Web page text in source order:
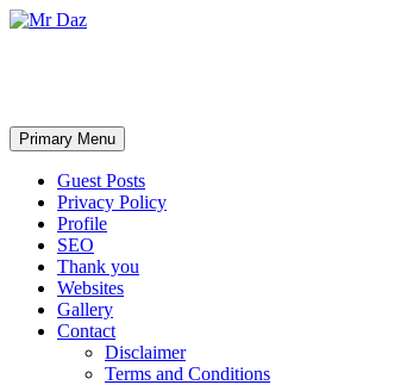
Search
Primary Menu Skip
to
content
Guest Posts
Privacy Policy
Profile
SEO
Thank you
Websites
Gallery
Contact
Disclaimer
Terms and Conditions